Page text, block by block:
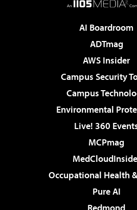
AI Boardroom
ADTmag
AWS Insider
Campus Security
Campus
Environmental
Live! 360
MCPmag
Occupational Health
Pure AI
Redmond